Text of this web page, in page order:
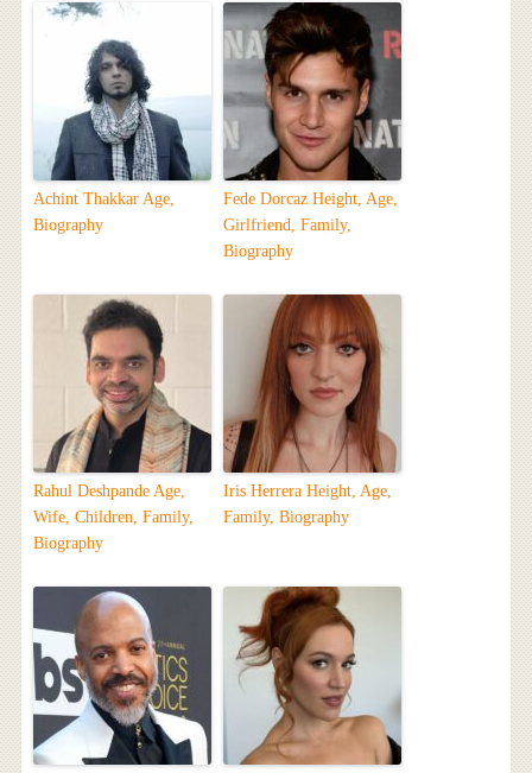
Achint Thakkar Age,
Biography
Fede Dorcaz Height, Age,
Girlfriend, Family,
Biography
Rahul Deshpande Age,
Wife, Children, Family,
Biography
Iris Herrera Height, Age,
Family, Biography